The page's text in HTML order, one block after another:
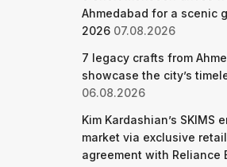
Ahmedabad for a scenic
2026 07.08.2026
7 legacy crafts from
showcase the city’s
06.08.2026
Kim Kardashian’s SKIMS
market via exclusive retail
agreement with Reliance